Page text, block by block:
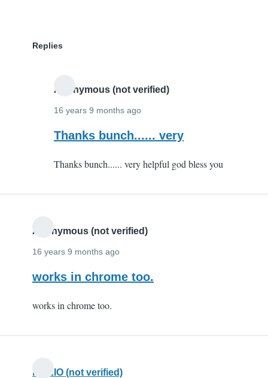
Replies
Anonymous (not verified)
16 years 9 months ago
In
to
(not
verified)
Thanks bunch...... very
Thanks bunch...... very helpful god bless you
Anonymous (not verified)
16 years 9 months ago
works in chrome too.
works in chrome too.
FIAZIO (not verified)